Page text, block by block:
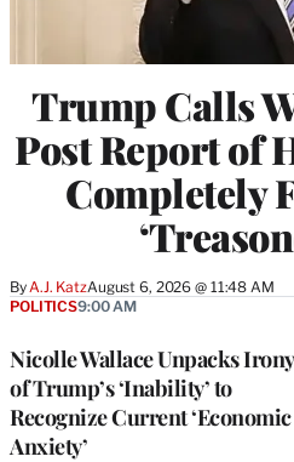
Trump Calls
Post Report of
Completely
By A.J. KatzAugust 6, 2026 @ 11:48 AM
Nicolle Wallace Unpacks Irony
of Trump’s ‘Inability’ to
Recognize Current ‘Economic
Anxiety’
POLITICS9:00 AM